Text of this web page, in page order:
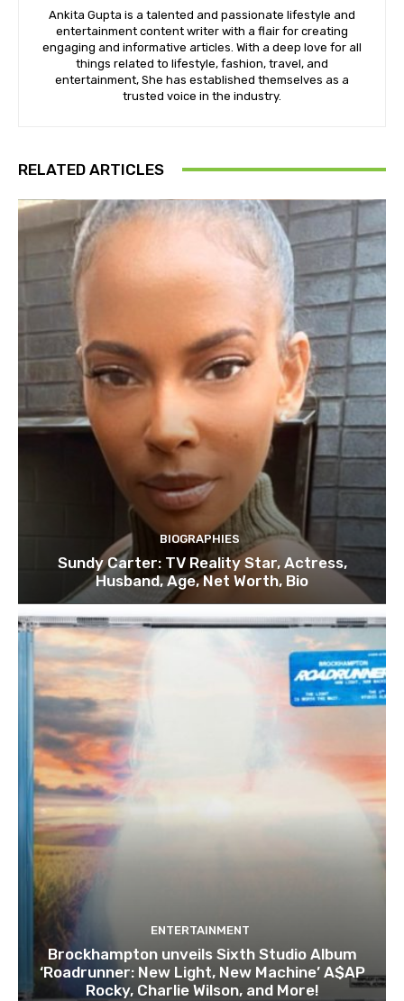
Ankita Gupta is a talented and passionate lifestyle and
entertainment content writer with a flair for creating
engaging and informative articles. With a deep love for all
things related to lifestyle, fashion, travel, and
entertainment, She has established themselves as a
trusted voice in the industry.
RELATED ARTICLES
BIOGRAPHIES
Sundy Carter: TV Reality Star, Actress,
Husband, Age, Net Worth, Bio
ENTERTAINMENT
Brockhampton unveils Sixth Studio Album
‘Roadrunner: New Light, New Machine’ A$AP
Rocky, Charlie Wilson, and More!